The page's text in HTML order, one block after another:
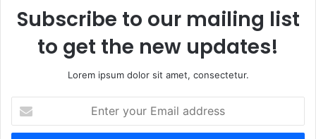
Subscribe to our mailing list
to get the new updates!
Lorem ipsum dolor sit amet, consectetur.
your
Email